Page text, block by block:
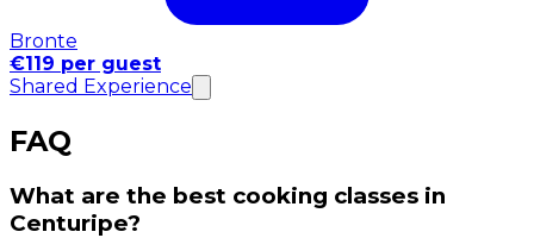
Bronte
€119 per guest
Shared Experience
FAQ
What are the best cooking classes in
Centuripe?